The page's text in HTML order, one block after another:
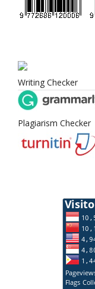
Writing Checker
Plagiarism Checker